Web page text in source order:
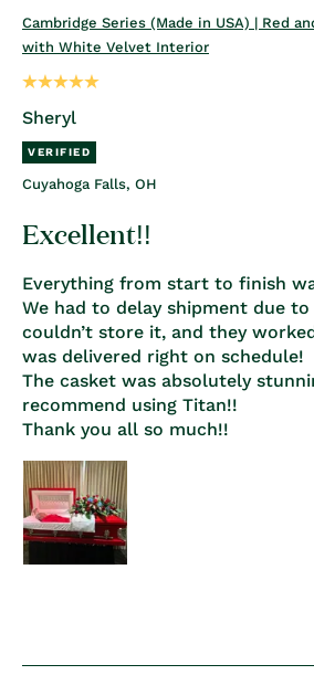
Cambridge Series (Made in USA) | Red
with White Velvet Interior
Sheryl
Cuyahoga Falls, OH
Excellent!!
Everything from start to finish
We had to delay shipment due
couldn’t store it, and they
was delivered right on schedule!
The casket was absolutely
recommend using Titan!!
Thank you all so much!!